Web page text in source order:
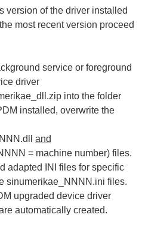
version of the driver installed
most recent version proceed
service or foreground
driver
into the folder
installed, overwrite the
and
= machine number) files.
adapted INI files for specific
sinumerikae_NNNN.ini files.
upgraded device driver
automatically created.